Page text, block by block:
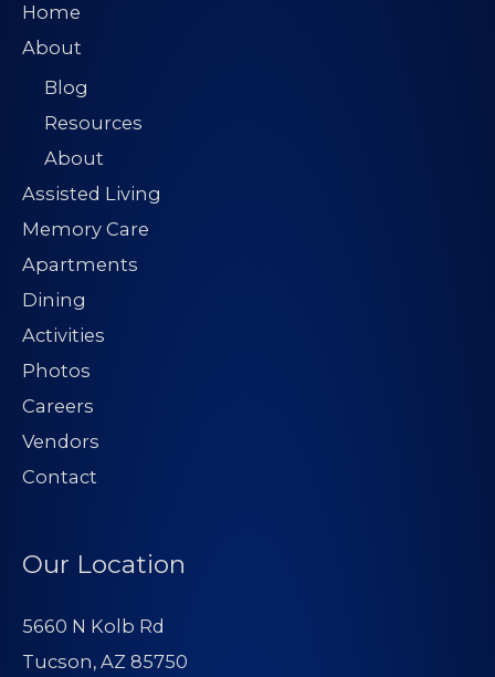
Home
About
Blog
Resources
About
Assisted Living
Memory Care
Apartments
Dining
Activities
Photos
Careers
Vendors
Contact
Our Location
5660 N Kolb Rd
Tucson, AZ 85750